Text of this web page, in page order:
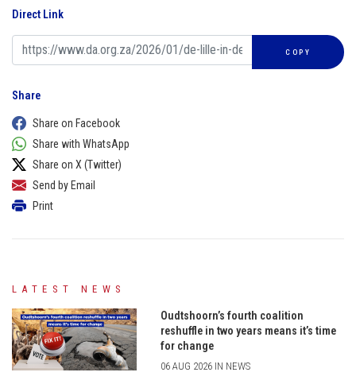
Direct Link
COPY
Share
Share on Facebook
Share with WhatsApp
Share on X (Twitter)
Send by Email
Print
LATEST NEWS
Oudtshoorn’s fourth coalition
reshuffle in two years means it’s time
for change
06 AUG 2026 IN NEWS